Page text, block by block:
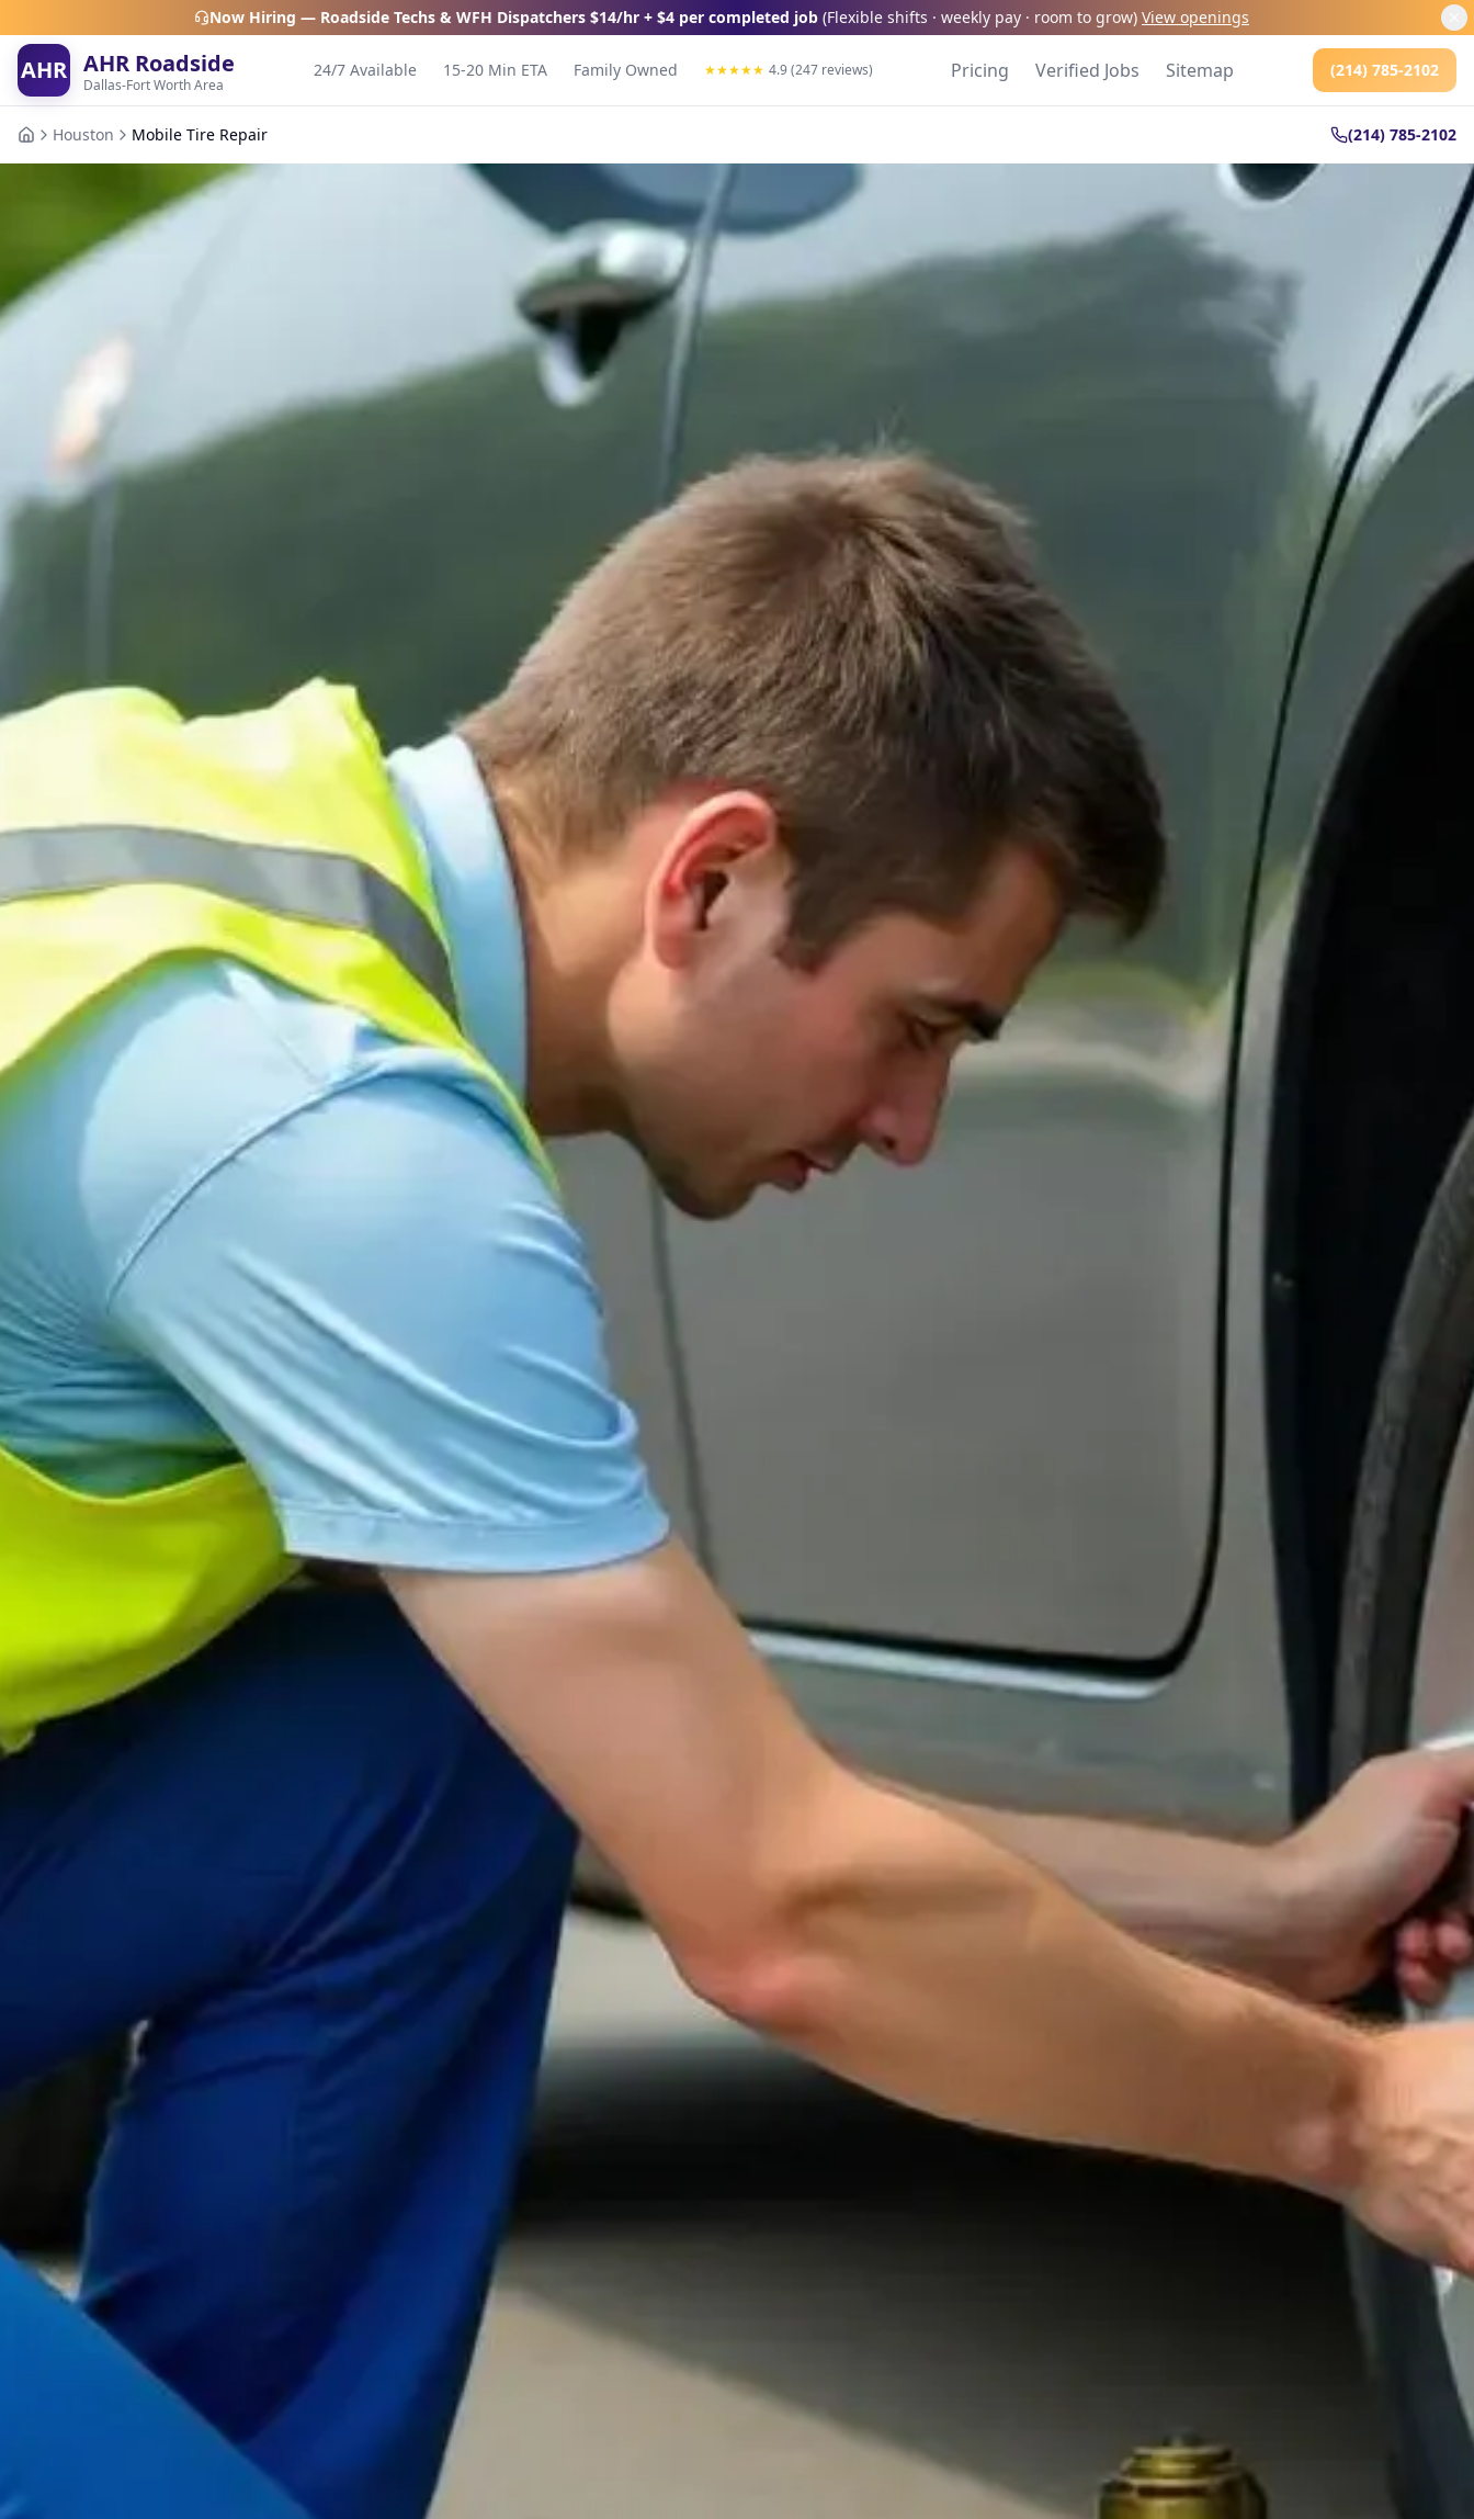
Now Hiring — Roadside Techs & WFH Dispatchers $14/hr + $4 per completed job (Flexible shifts · weekly pay · room to grow) View openings
AHR AHR Roadside
Dallas-Fort Worth Area
24/7 Available 15-20 Min ETA Family Owned ★★★★★ 4.9 (247 reviews) Pricing Verified Jobs Sitemap (214) 785-2102
Houston Mobile Tire Repair (214) 785-2102